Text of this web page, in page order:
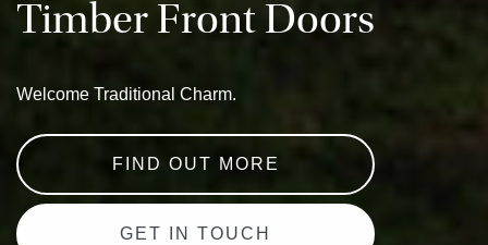
Timber Front Doors
Welcome Traditional Charm.
FIND OUT MORE
GET IN TOUCH